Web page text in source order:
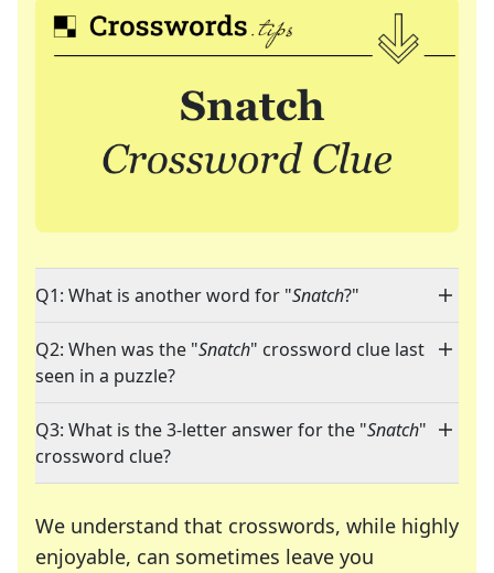
Q1: What is another word for "Snatch?"
Q2: When was the "Snatch" crossword clue last
seen in a puzzle?
Q3: What is the 3-letter answer for the "Snatch"
crossword clue?
We understand that crosswords, while highly
enjoyable, can sometimes leave you